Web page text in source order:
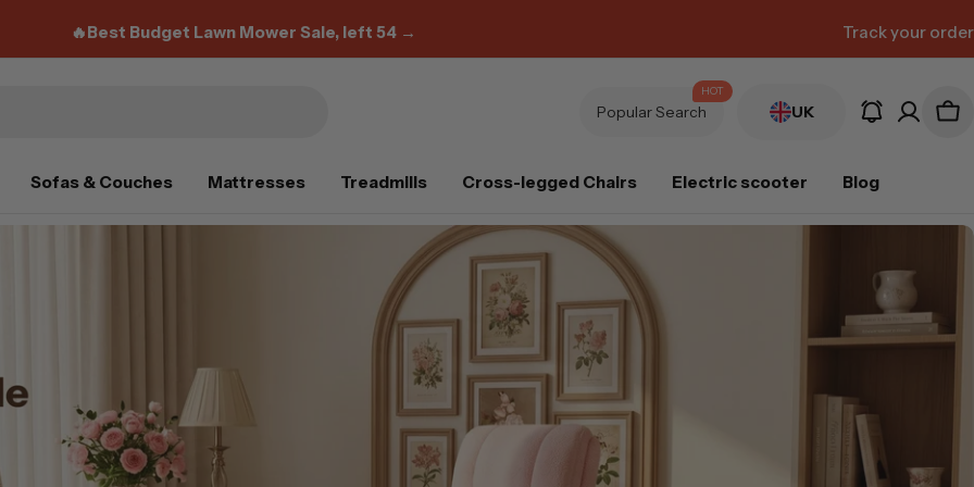
🔥Best Budget Lawn Mower Sale, left 54 →
Track your order
Popular Search
HOT
UK
Sofas & Couches Mattresses Treadmills Cross-legged Chairs Electric scooter Blog